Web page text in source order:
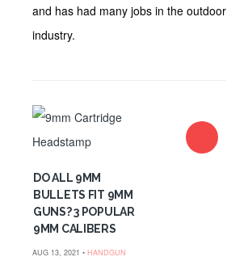
and has had many jobs in the outdoor
industry.
DO ALL 9MM
BULLETS FIT 9MM
GUNS? 3 POPULAR
9MM CALIBERS
AUG 13, 2021 • HANDGUN